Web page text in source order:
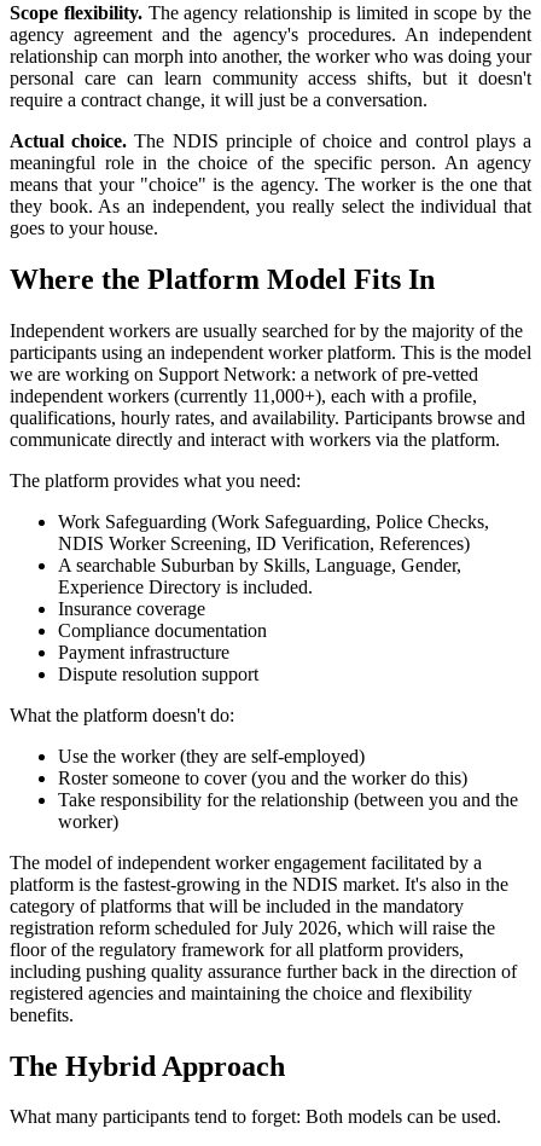
Scope flexibility.The agency relationship is limited in scope by the
agency agreement and the agency's procedures. An independent
relationship can morph into another, the worker who was doing your
personal care can learn community access shifts, but it doesn't
require a contract change, it will just be a conversation.
Actual choice. The NDIS principle of choice and control plays a
meaningful role in the choice of the specific person. An agency
means that your "choice" is the agency. The worker is the one that
they book. As an independent, you really select the individual that
goes to your house.
Where the Platform Model Fits In
Independent workers are usually searched for by the majority of the
participants using an independent worker platform. This is the model
we are working on Support Network: a network of pre-vetted
independent workers (currently 11,000+), each with a profile,
qualifications, hourly rates, and availability. Participants browse and
communicate directly and interact with workers via the platform.
The platform provides what you need:
Work Safeguarding (Work Safeguarding, Police Checks,
NDIS Worker Screening, ID Verification, References)
A searchable Suburban by Skills, Language, Gender,
Experience Directory is included.
Insurance coverage
Compliance documentation
Payment infrastructure
Dispute resolution support
What the platform doesn't do:
Use the worker (they are self-employed)
Roster someone to cover (you and the worker do this)
Take responsibility for the relationship (between you and the
worker)
The model of independent worker engagement facilitated by a
platform is the fastest-growing in the NDIS market. It's also in the
category of platforms that will be included in the mandatory
registration reform scheduled for July 2026, which will raise the
floor of the regulatory framework for all platform providers,
including pushing quality assurance further back in the direction of
registered agencies and maintaining the choice and flexibility
benefits.
The Hybrid Approach
What many participants tend to forget: Both models can be used.